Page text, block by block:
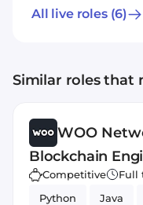
All live roles(6)
Similar roles that
WOO
Blockchain
Competitive
Full
Python
Java